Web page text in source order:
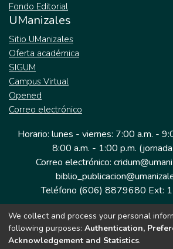
Fondo Editorial
UManizales
Sitio UManizales
Oferta académica
SIGUM
Campus Virtual
Opened
Correo electrónico
Horario: lunes - viernes: 7:00 a.m. -
8:00 a.m. - 1:00 p.m.
Correo electrónico:
Teléfono (606) 8879680 Ext:
Dirección: Cra 9 a # 19-03 Edificio
Manizales, Caldas
We collect and process your personal
following purposes: Authentication,
Acknowledgement and Statistics.